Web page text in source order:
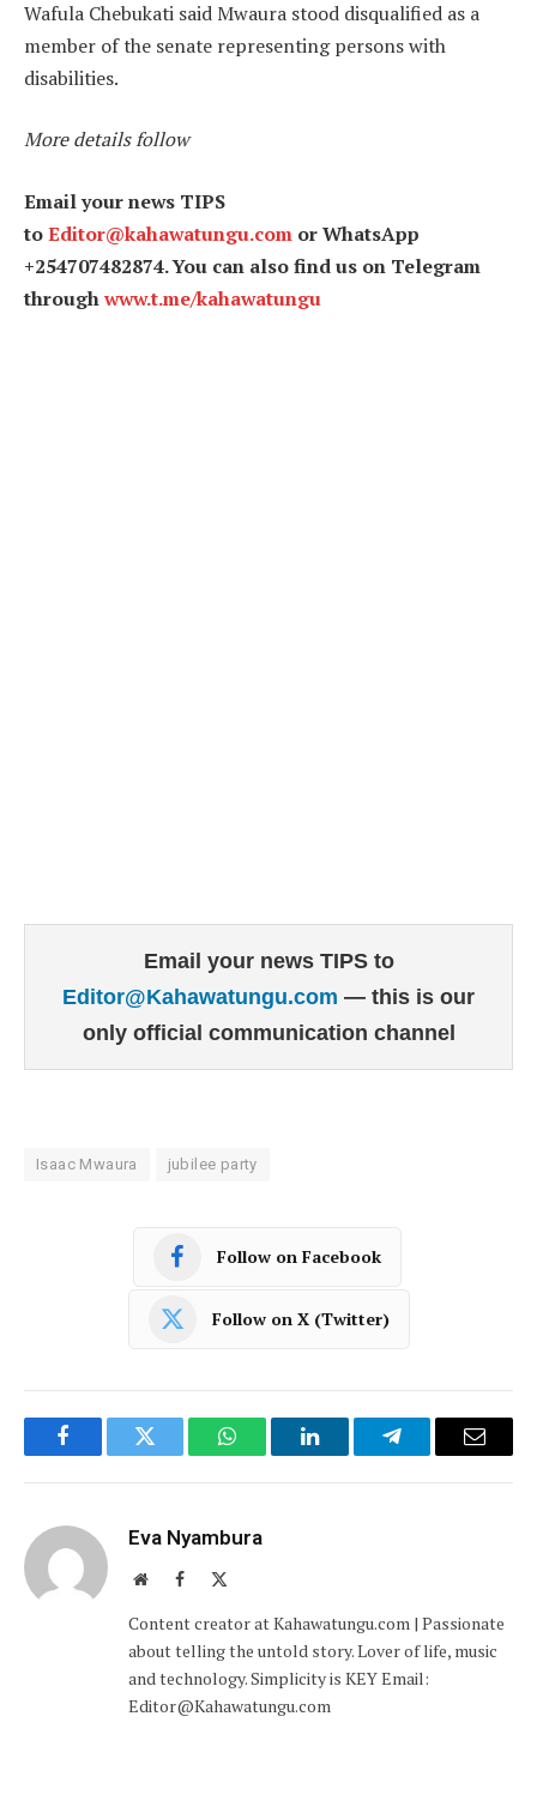
Wafula Chebukati said Mwaura stood disqualified as a
member of the senate representing persons with
disabilities.
More details follow
Email your news TIPS
toEditor@kahawatungu.com or WhatsApp
+254707482874. You can also find us on Telegram
throughwww.t.me/kahawatungu
Email your news TIPS to
Editor@Kahawatungu.com — this is our
only official communication channel
Isaac Mwaura jubilee party
Follow on Facebook
Follow on X (Twitter)
FacebookTwitter WhatsAppLinkedInTelegramEmail
Eva Nyambura
WebsiteFacebook
Content creator at Kahawatungu.com | Passionate
about telling the untold story. Lover of life, music
and technology. Simplicity is KEY Email:
Editor@Kahawatungu.com